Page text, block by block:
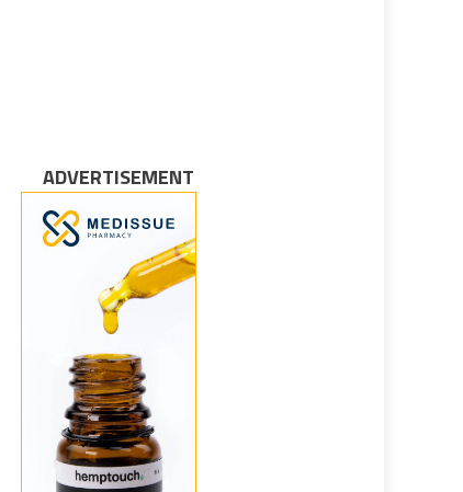
ADVERTISEMENT